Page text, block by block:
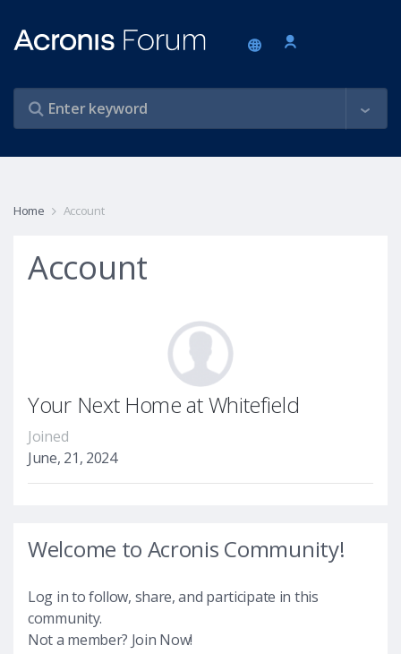
Home Account
Account
Your Next Home at Whitefield
Joined
June, 21, 2024
Welcome to Acronis Community!
Log in to follow, share, and participate in this
community.
Not a member? Join Now!